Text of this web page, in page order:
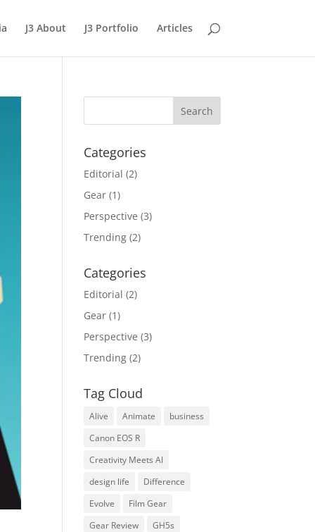
J3 About J3 Portfolio Articles
Categories
Editorial (2)
Gear (1)
Perspective (3)
Trending (2)
Categories
Editorial (2)
Gear (1)
Perspective (3)
Trending (2)
Tag Cloud
Alive Animate
business
Canon EOS R
Creativity Meets AI
design life
Difference
Evolve
Film Gear
Gear Review
GH5s